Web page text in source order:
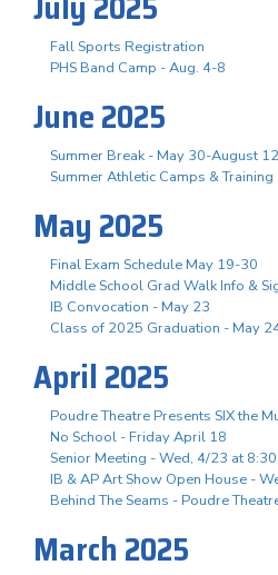
Fall Sports Registration
PHS Band Camp - Aug. 4-8
June 2025
Summer Break - May 30-August
Summer Athletic Camps & Training
May 2025
Final Exam Schedule May 19-30
Middle School Grad Walk Info &
IB Convocation - May 23
Class of 2025 Graduation - May
April 2025
Poudre Theatre Presents SIX the
No School - Friday April 18
Senior Meeting - Wed, 4/23 at
IB & AP Art Show Open House -
Behind The Seams - Poudre
March 2025